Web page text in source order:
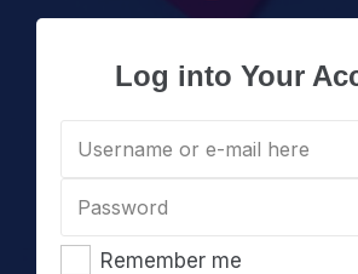
Log into Your
Remember me